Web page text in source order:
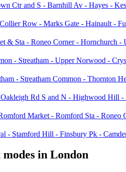
Ctr and S - Barnhill Av - Hayes -
Row - Marks Gate - Hainault -
& Sta - Roneo Corner - Hornchurch -
- Streatham - Upper Norwood -
- Streatham Common - Thornton
Rd S and N - Highwood Hill
Market - Romford Sta -
- Stamford Hill - Finsbury Pk -
in London